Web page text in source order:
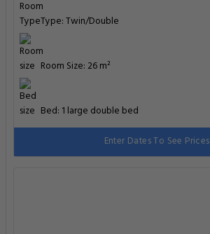
Type: Twin/Double
Room Size: 26 m²
Bed: 1 large double bed
Enter Dates To See Prices